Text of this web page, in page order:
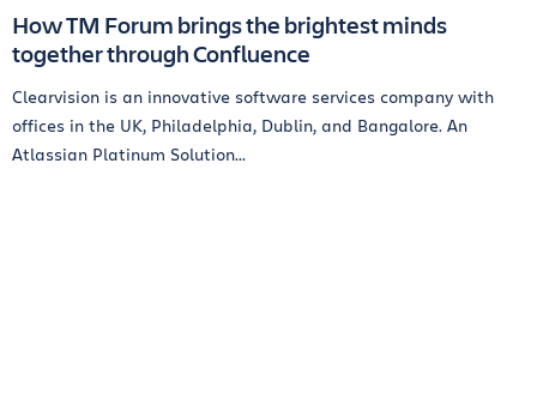
How TM Forum brings the brightest minds
together through Confluence
Clearvision is an innovative software services company with
offices in the UK, Philadelphia, Dublin, and Bangalore. An
Atlassian Platinum Solution...